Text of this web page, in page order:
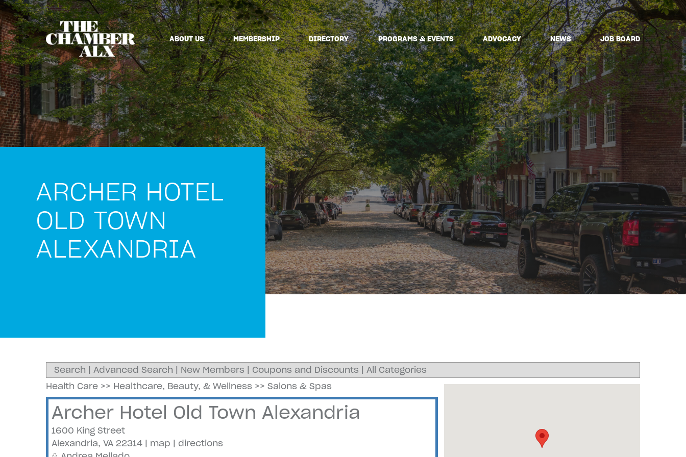
ABOUT US MEMBERSHIP DIRECTORY PROGRAMS & EVENTS ADVOCACY NEWS JOB BOARD
ARCHER HOTEL
OLD TOWN
ALEXANDRIA
Search | Advanced Search | New Members | Coupons and Discounts | All Categories
Health Care>> Healthcare, Beauty, & Wellness >> Salons & Spas
Archer Hotel Old Town Alexandria
1600 King Street
Alexandria, VA 22314| map | directions